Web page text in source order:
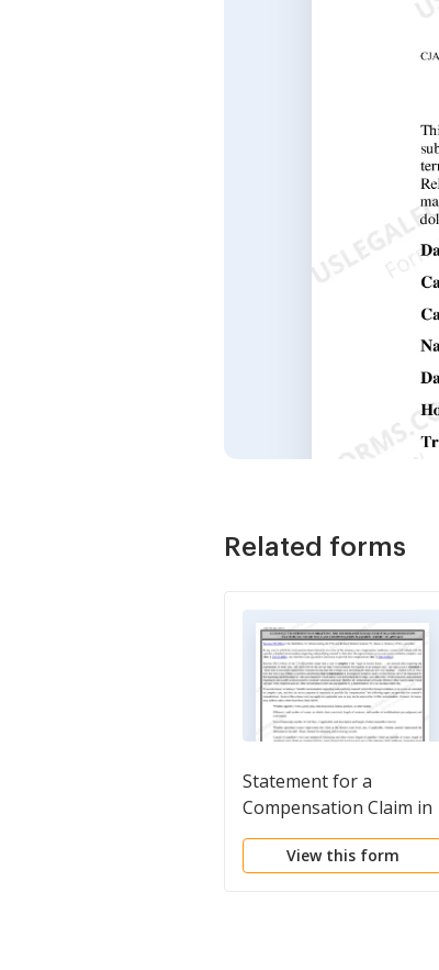
Related forms
Statement for a
Compensation Claim in
Excess of the Statutory
Case Compensation
View this form